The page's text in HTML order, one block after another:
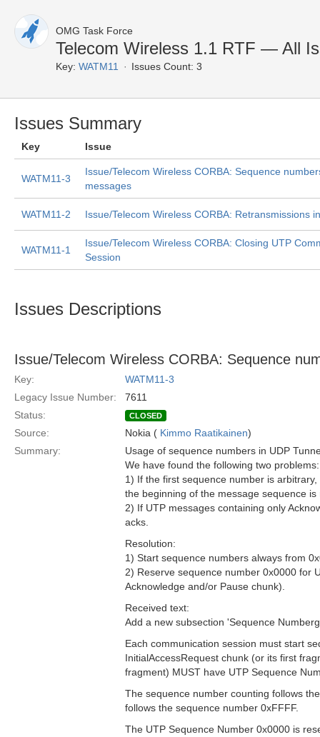
OMG Task Force
Telecom Wireless 1.1 RTF — All
Key: WATM11 Issues Count: 3
Issues Summary
Key Issue
WATM11-3
Issue/Telecom Wireless CORBA: Sequence
messages
WATM11-2 Issue/Telecom Wireless CORBA: Retransmissions
WATM11-1
Issue/Telecom Wireless CORBA: Closing UTP
Session
Issues Descriptions
Issue/Telecom Wireless CORBA: Sequence
Key:
WATM11-3
Legacy Issue Number:
7611
Status:
CLOSED
Source: Nokia ( Kimmo Raatikainen)
Summary:
Usage of sequence numbers in UDP
We have found the following two problems:
1) If the first sequence number is
the beginning of the message sequence is
2) If UTP messages containing only
acks.
Resolution:
1) Start sequence numbers always from
2) Reserve sequence number 0x0000 for
Acknowledge and/or Pause chunk).
Received text:
Add a new subsection 'Sequence
Each communication session must start
InitialAccessRequest chunk (or its first
fragment) MUST have UTP Sequence
The sequence number counting follows
follows the sequence number 0xFFFF.
The UTP Sequence Number 0x0000 is